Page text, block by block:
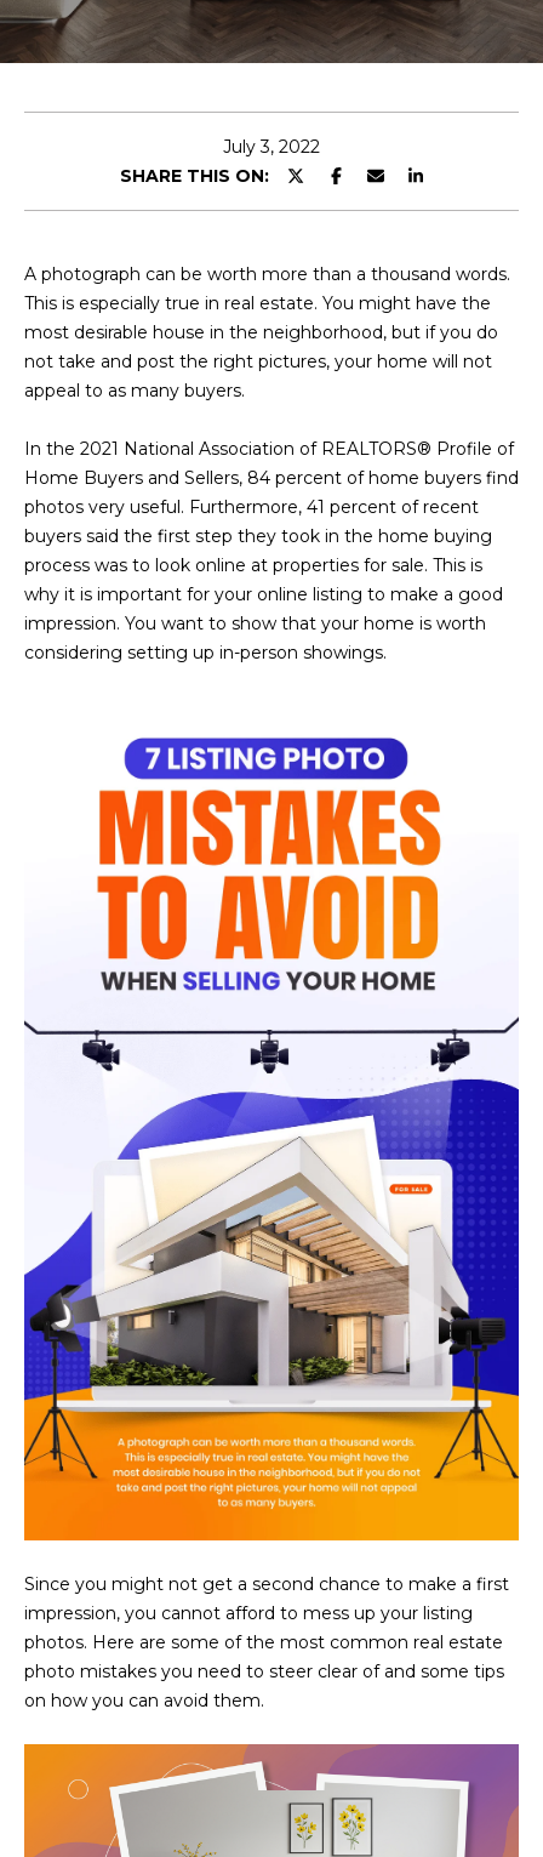
T
R
E
A
M
OUR
PROPERTIES
FEATURED
LISTINGS
LUXURY
EXP EXCLUSIVE
LISTINGS
RECENT SALES
HOME
SEARCH
BROWSE
HOMES
SCOTTSDALE
PHOENIX
ANTHEM
FOUNTAIN
HILLS
H
O
M
V
U
T
I
O
N
C
O
U
N
T
I
E
July 3, 2022
SHARE THIS ON:
A photograph can be worth more than a thousand words.
This is especially true in real estate. You might have the
most desirable house in the neighborhood, but if you do
not take and post the right pictures, your home will not
appeal to as many buyers.
In the 2021 National Association of REALTORS® Profile of
Home Buyers and Sellers, 84 percent of home buyers find
photos very useful. Furthermore, 41 percent of recent
buyers said the first step they took in the home buying
process was to look online at properties for sale. This is
why it is important for your online listing to make a good
impression. You want to show that your home is worth
considering setting up in-person showings.
Since you might not get a second chance to make a first
impression, you cannot afford to mess up your listing
photos. Here are some of the most common real estate
photo mistakes you need to steer clear of and some tips
on how you can avoid them.
E
t
e
r
c
o
n
c
t
i
n
f
o
r
m
i
o
n
b
e
w
a
d
w
e
'
l
l
b
e
s
t
o
g
e
t
b
c
k
t
o
o